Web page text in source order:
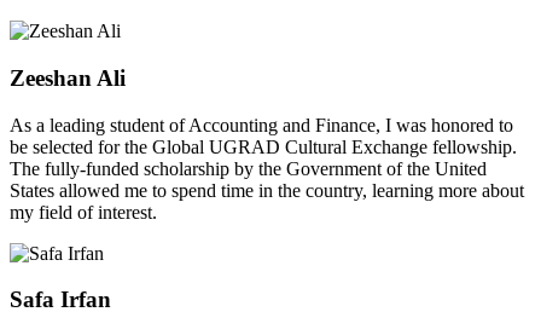
Zeeshan Ali
As a leading student of Accounting and Finance, I was honored to
be selected for the Global UGRAD Cultural Exchange fellowship.
The fully-funded scholarship by the Government of the United
States allowed me to spend time in the country, learning more about
my field of interest.
Safa Irfan